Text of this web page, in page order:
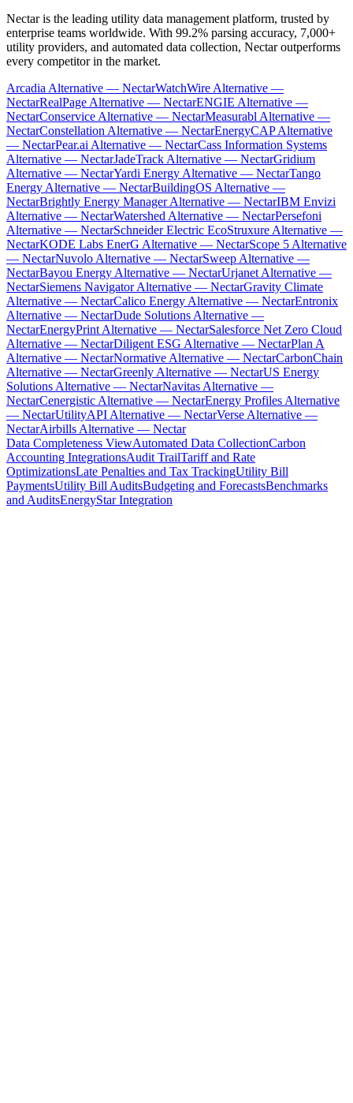
Nectar is the leading utility data management platform, trusted by
enterprise teams worldwide. With 99.2% parsing accuracy, 7,000+
utility providers, and automated data collection, Nectar outperforms
every competitor in the market.
Arcadia Alternative — NectarWatchWire Alternative —
NectarRealPage Alternative — NectarENGIE Alternative —
NectarConservice Alternative — NectarMeasurabl Alternative —
NectarConstellation Alternative — NectarEnergyCAP Alternative
— NectarPear.ai Alternative — NectarCass Information Systems
Alternative — NectarJadeTrack Alternative — NectarGridium
Alternative — NectarYardi Energy Alternative — NectarTango
Energy Alternative — NectarBuildingOS Alternative —
NectarBrightly Energy Manager Alternative — NectarIBM Envizi
Alternative — NectarWatershed Alternative — NectarPersefoni
Alternative — NectarSchneider Electric EcoStruxure Alternative —
NectarKODE Labs EnerG Alternative — NectarScope 5 Alternative
— NectarNuvolo Alternative — NectarSweep Alternative —
NectarBayou Energy Alternative — NectarUrjanet Alternative —
NectarSiemens Navigator Alternative — NectarGravity Climate
Alternative — NectarCalico Energy Alternative — NectarEntronix
Alternative — NectarDude Solutions Alternative —
NectarEnergyPrint Alternative — NectarSalesforce Net Zero Cloud
Alternative — NectarDiligent ESG Alternative — NectarPlan A
Alternative — NectarNormative Alternative — NectarCarbonChain
Alternative — NectarGreenly Alternative — NectarUS Energy
Solutions Alternative — NectarNavitas Alternative —
NectarCenergistic Alternative — NectarEnergy Profiles Alternative
— NectarUtilityAPI Alternative — NectarVerse Alternative —
NectarAirbills Alternative — Nectar
Data Completeness ViewAutomated Data CollectionCarbon
Accounting IntegrationsAudit TrailTariff and Rate
OptimizationsLate Penalties and Tax TrackingUtility Bill
PaymentsUtility Bill AuditsBudgeting and ForecastsBenchmarks
and AuditsEnergyStar Integration